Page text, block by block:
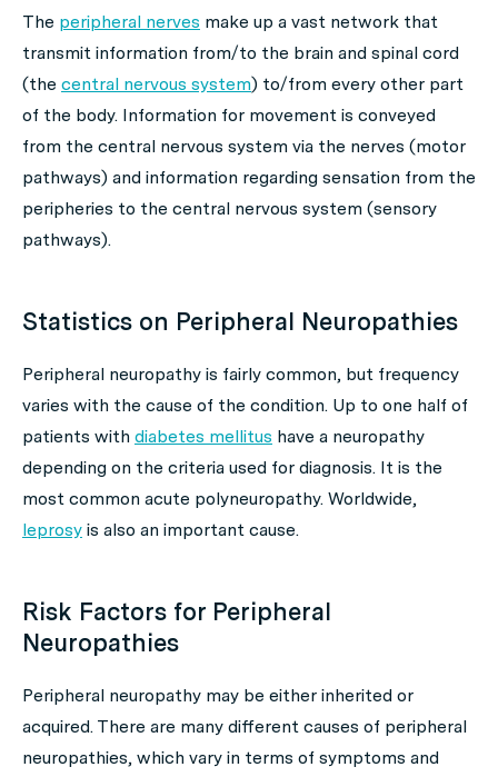
The peripheral nerves make up a vast network that
transmit information from/to the brain and spinal cord
(the central nervous system) to/from every other part
of the body. Information for movement is conveyed
from the central nervous system via the nerves (motor
pathways) and information regarding sensation from the
peripheries to the central nervous system (sensory
pathways).
Statistics on Peripheral Neuropathies
Peripheral neuropathy is fairly common, but frequency
varies with the cause of the condition. Up to one half of
patients with diabetes mellitus have a neuropathy
depending on the criteria used for diagnosis. It is the
most common acute polyneuropathy. Worldwide,
leprosy is also an important cause.
Risk Factors for Peripheral
Neuropathies
Peripheral neuropathy may be either inherited or
acquired. There are many different causes of peripheral
neuropathies, which vary in terms of symptoms and